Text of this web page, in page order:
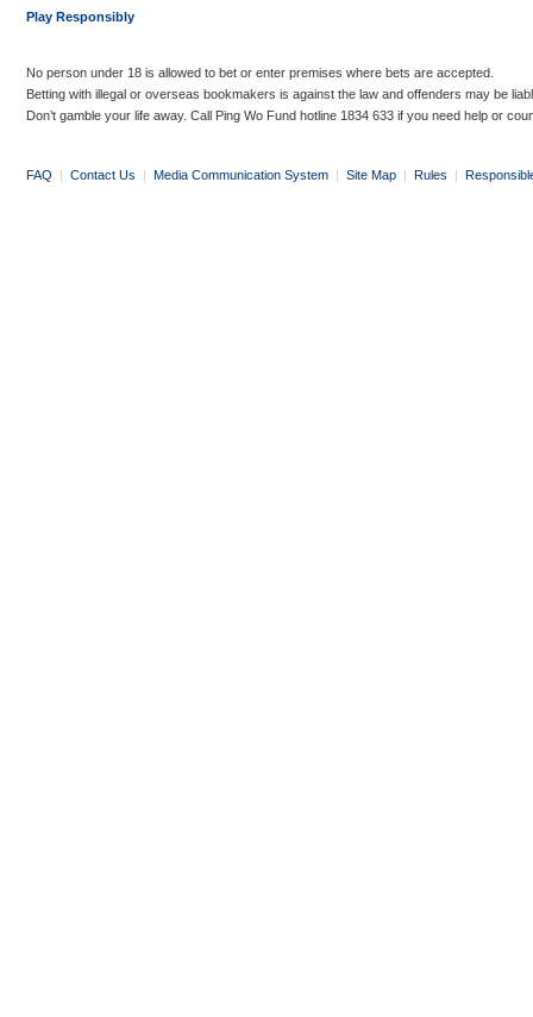
Play Responsibly
No person under 18 is allowed to bet or enter premises where bets are accepted.
Betting with illegal or overseas bookmakers is against the law and offenders may be
Don’t gamble your life away. Call Ping Wo Fund hotline 1834 633 if you need help or
FAQ | Contact Us | Media Communication System | Site Map | Rules |